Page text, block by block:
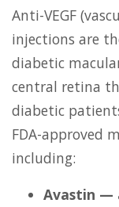
Anti-VEGF
injections are
diabetic
central retina
diabetic
FDA-approved
including:
Avastin —